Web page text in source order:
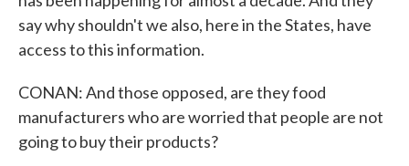
say why shouldn't we also, here in the States, have
access to this information.
CONAN: And those opposed, are they food
manufacturers who are worried that people are not
going to buy their products?